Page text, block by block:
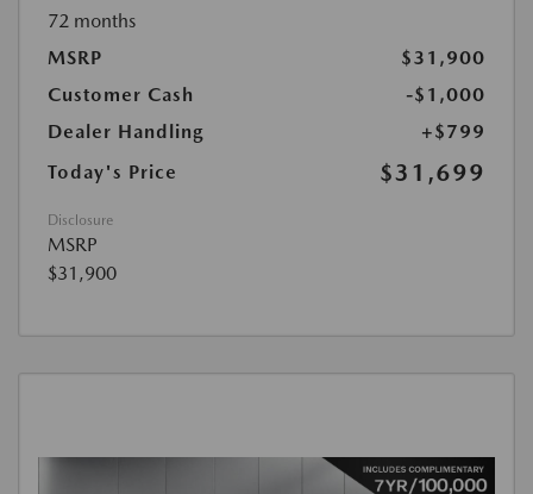
72 months
MSRP
$31,900
Customer Cash
-$1,000
Dealer Handling
+$799
Today's Price
$31,699
Disclosure
MSRP
$31,900